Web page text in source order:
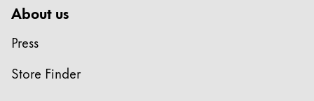
EN
RegisterRegister
About us
Press
Store Finder